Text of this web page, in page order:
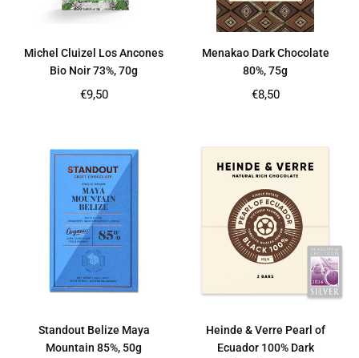
Michel Cluizel Los Ancones
Bio Noir 73%, 70g
Regular
€9,50
Menakao Dark Chocolate
80%, 75g
Regular
€8,50
Standout Belize Maya
Mountain 85%, 50g
Heinde & Verre Pearl of
Ecuador 100% Dark